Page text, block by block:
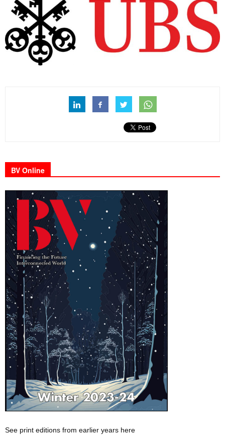
BV Online
See print editions from earlier years here